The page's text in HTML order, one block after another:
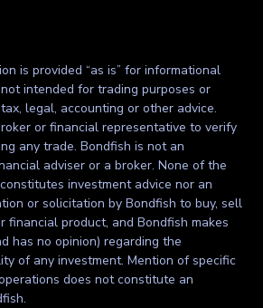
is provided “as is” for informational
intended for trading purposes or
legal, accounting or other advice.
or financial representative to verify
any trade. Bondfish is not an
adviser or a broker. None of the
investment advice nor an
or solicitation by Bondfish to buy, sell
financial product, and Bondfish makes
has no opinion) regarding the
of any investment. Mention of specific
does not constitute an